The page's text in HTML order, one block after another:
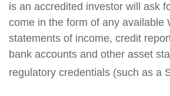
is an accredited investor will ask
come in the form of any available
statements of income, credit
bank accounts and other asset
regulatory credentials (such as a